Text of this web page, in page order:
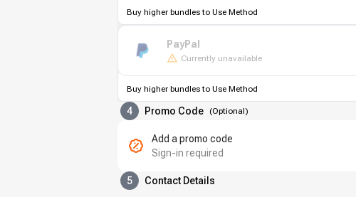
Buy higher bundles to Use Method
PayPal
Currently unavailable
Buy higher bundles to Use Method
4 Promo Code (Optional)
Add a promo code
Sign-in required
5 Contact Details